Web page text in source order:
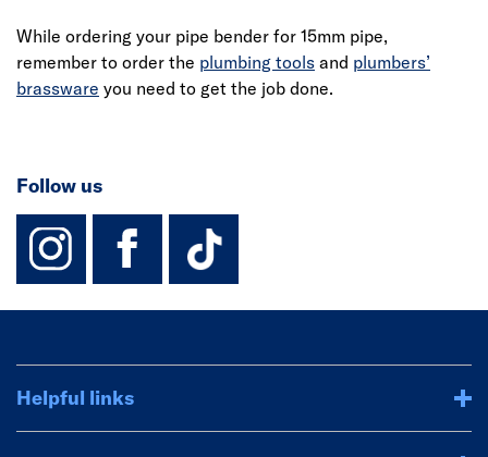
While ordering your pipe bender for 15mm pipe,
remember to order the plumbing tools and plumbers’
brassware you need to get the job done.
Follow us
instagram
facebook
TikTok-
Helpful links